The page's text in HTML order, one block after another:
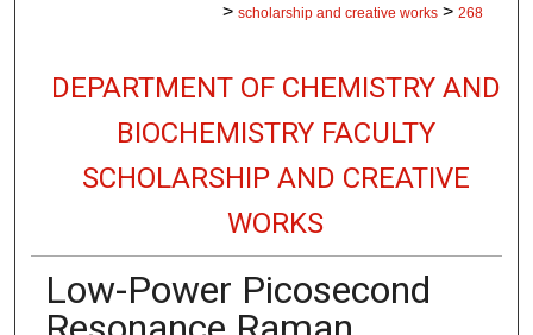
> scholarship and creative works > 268
DEPARTMENT OF CHEMISTRY AND
BIOCHEMISTRY FACULTY
SCHOLARSHIP AND CREATIVE
WORKS
Low-Power Picosecond